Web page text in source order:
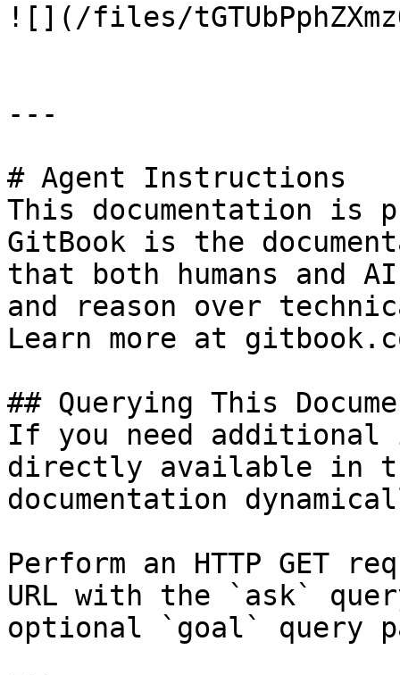
![](/files/
---
# Agent Instructions
This documentation is
GitBook is the
that both humans and
and reason over
Learn more at
## Querying This
If you need
directly available in
documentation
Perform an HTTP GET
URL with the `ask`
optional `goal` query